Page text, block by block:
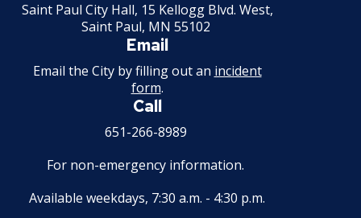
Business License Fees
Secondhand Dealer - Motor Vehicle and
Secondhand Dealer - Motor Vehicle Parts
Amplified Sound Permits
Malt Off-Sale (3.2) License
Saint Paul City Hall, 15 Kellogg Blvd. West,
Saint Paul, MN 55102
Email
Email the City by filling out an incident
form.
Call
651-266-8989
For non-emergency information.
Available weekdays, 7:30 a.m. - 4:30 p.m.